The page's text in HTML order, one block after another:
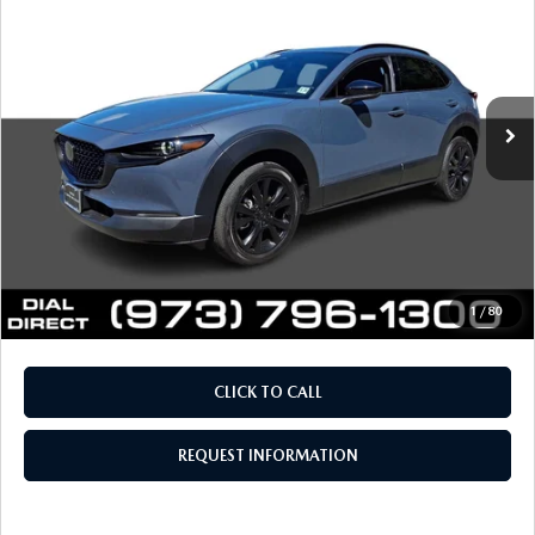
1/80
Ext.
LESS
$36,288
Documentation Fee
+$999
Electronic Filing Fee
+$399
Final Sale Price
$37,686
Price includes all costs to be paid by the consumer, except
for licensing costs, registration fees and taxes.
CLICK TO CALL
REQUEST INFORMATION